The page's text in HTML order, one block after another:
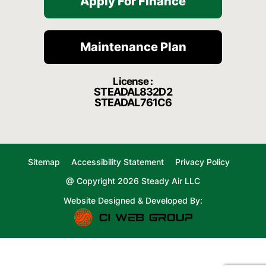
Maintenance Plan
License :
STEADAL832D2
STEADAL761C6
Sitemap Accessibility Statement
Privacy Policy
@ Copyright 2026 Steady Air LLC
Website Designed & Developed By: